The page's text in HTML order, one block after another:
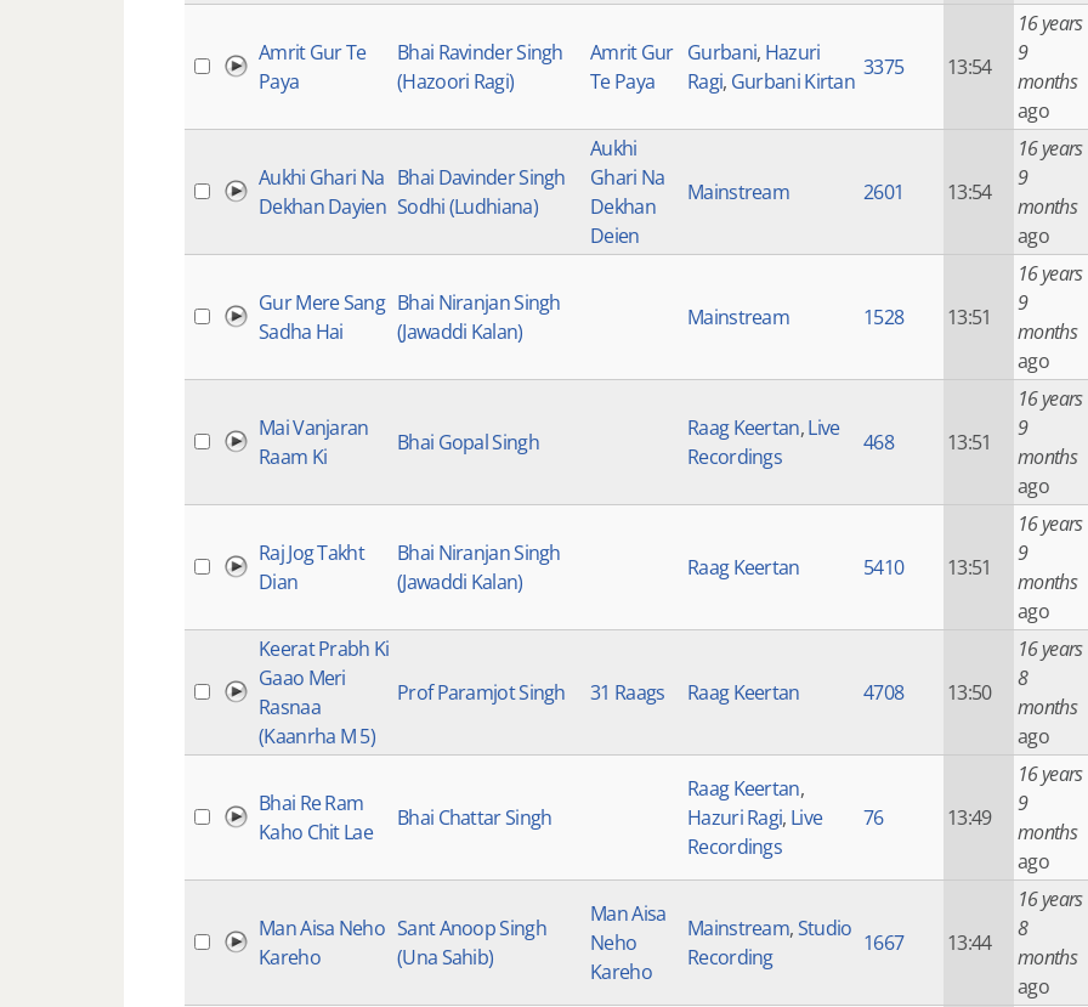
Amrit Gur Te
Paya
Bhai Ravinder Singh
(Hazoori Ragi)
Amrit Gur
Te Paya
Gurbani, Hazuri
Ragi, Gurbani Kirtan
3375 13:54
16 years
9
months
ago
Aukhi Ghari Na
Dekhan Dayien
Bhai Davinder Singh
Sodhi (Ludhiana)
Aukhi
Ghari Na
Dekhan
Deien
Mainstream 2601 13:54
16 years
9
months
ago
Gur Mere Sang
Sadha Hai
Bhai Niranjan Singh
(Jawaddi Kalan)
Mainstream 1528 13:51
16 years
9
months
ago
Mai Vanjaran
Raam Ki
Bhai Gopal Singh
Raag Keertan,Live
Recordings
468 13:51
16 years
9
months
ago
Raj Jog Takht
Dian
Bhai Niranjan Singh
(Jawaddi Kalan)
Raag Keertan 5410 13:51
16 years
9
months
ago
Keerat Prabh Ki
Gaao Meri
Rasnaa
(Kaanrha M 5)
Prof Paramjot Singh 31 Raags Raag Keertan 4708 13:50
16 years
8
months
ago
Bhai Re Ram
Kaho Chit Lae
Bhai Chattar Singh
Raag Keertan,
Hazuri Ragi, Live
Recordings
76 13:49
16 years
9
months
ago
Man Aisa Neho
Kareho
Sant Anoop Singh
(Una Sahib)
Man Aisa
Neho
Kareho
Mainstream,Studio
Recording
1667 13:44
16 years
8
months
ago